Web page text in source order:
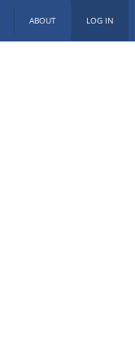
ABOUT LOG IN